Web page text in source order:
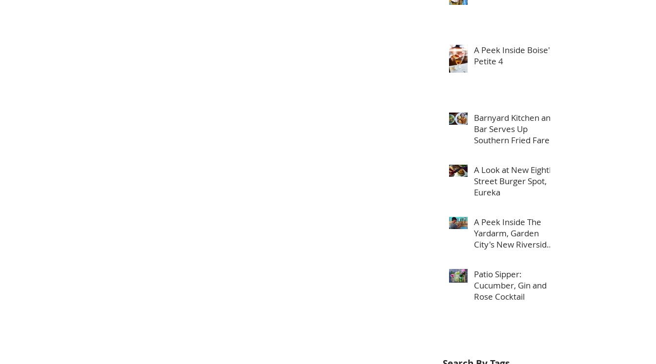
A Peek Inside Boise's
Petite 4
Barnyard Kitchen and
Bar Serves Up
Southern Fried Fare
A Look at New Eighth
Street Burger Spot,
Eureka
A Peek Inside The
Yardarm, Garden
City's New Riverside
Patio Sipper:
Cucumber, Gin and
Rose Cocktail